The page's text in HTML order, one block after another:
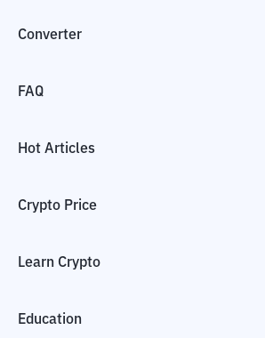
Converter
FAQ
Hot Articles
Crypto Price
Learn Crypto
Education